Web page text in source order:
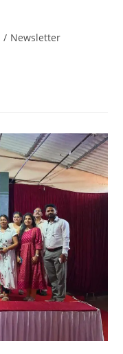
/ Newsletter